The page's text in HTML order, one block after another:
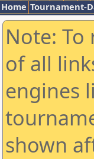
Home Tournament-
Note:
of all
engines
shown